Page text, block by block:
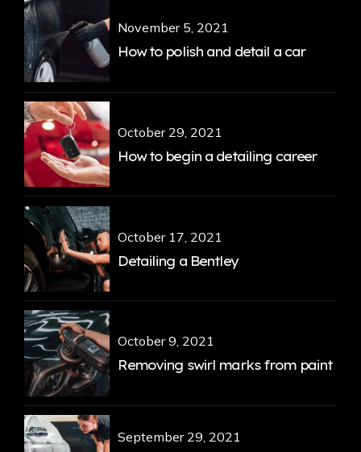
November 5, 2021
How to polish and detail a car
October 29, 2021
How to begin a detailing career
October 17, 2021
Detailing a Bentley
October 9, 2021
Removing swirl marks from paint
September 29, 2021